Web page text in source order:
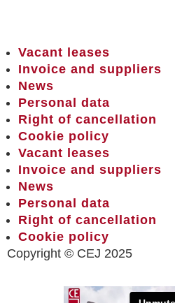
Vacant leases
Invoice and suppliers
News
Personal data
Right of cancellation
Cookie policy
Vacant leases
Invoice and suppliers
News
Personal data
Right of cancellation
Cookie policy
Copyright © CEJ 2025